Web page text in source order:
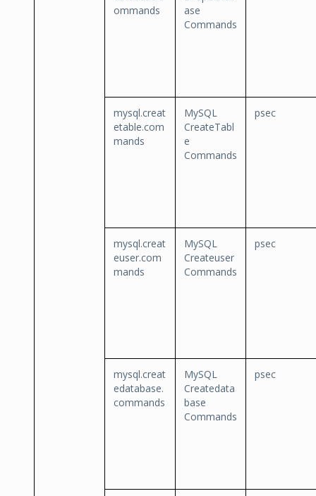
ommands
ase
Commands
mysql.creat
etable.com
mands
MySQL
CreateTabl
e
Commands
psec
mysql.creat
euser.com
mands
MySQL
Createuser
Commands
psec
mysql.creat
edatabase.
commands
MySQL
Createdata
base
Commands
psec